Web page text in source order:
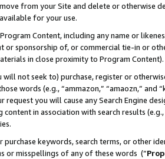
from your Site and delete or otherwise
for your use.
Content, including any name or
or sponsorship of, or commercial tie-in or
in close proximity to Program Content).
will not seek to) purchase, register or
words (e.g., “ammazon,” “amaozn,” and
request you will cause any Search Engine
in association with search results
purchase keywords, search terms, or other
or misspellings of any of these words (“